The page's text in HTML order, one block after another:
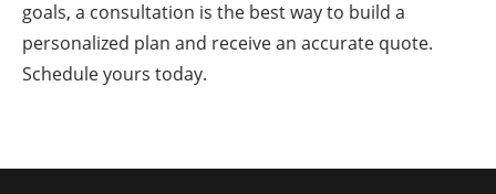
goals, a consultation is the best way to build a
personalized plan and receive an accurate quote.
Schedule yours today.